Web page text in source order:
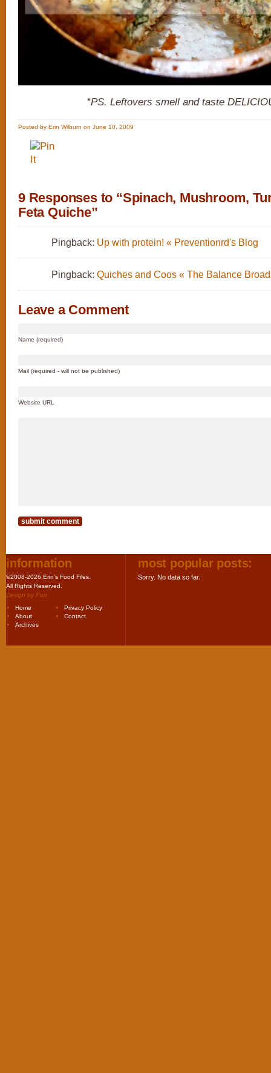
*PS. Leftovers smell and taste
Posted by Erin Wilburn on June 10, 2009
9 Responses to “Spinach, Mushroom,
Feta Quiche”
Pingback: Up with protein! « Preventionrd's Blog
Pingback: Quiches and Coos « The Balance Broad
Leave a Comment
Name (required)
Mail (required - will not be published)
Website URL
information
©2008-2026 Erin's Food Files.
All Rights Reserved.
Design by Purr.
Home
Privacy Policy
About
Contact
Archives
most popular posts:
Sorry. No data so far.